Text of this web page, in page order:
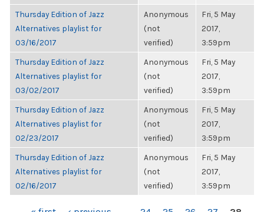
Thursday Edition of Jazz
Alternatives playlist for
03/16/2017
Anonymous
(not
verified)
Fri, 5 May
2017,
3:59pm
Thursday Edition of Jazz
Alternatives playlist for
03/02/2017
Anonymous
(not
verified)
Fri, 5 May
2017,
3:59pm
Thursday Edition of Jazz
Alternatives playlist for
02/23/2017
Anonymous
(not
verified)
Fri, 5 May
2017,
3:59pm
Thursday Edition of Jazz
Alternatives playlist for
02/16/2017
Anonymous
(not
verified)
Fri, 5 May
2017,
3:59pm